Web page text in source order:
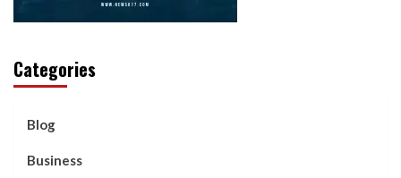
Categories
Blog
Business